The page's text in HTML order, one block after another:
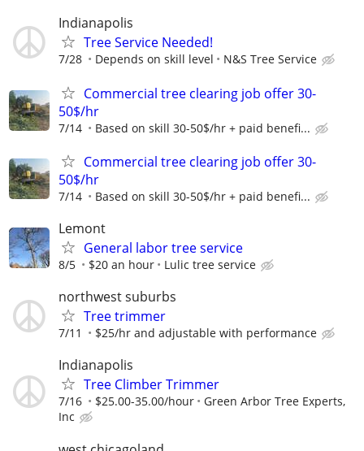
Indianapolis
Tree Service Needed!
7/28 Depends on skill level N&S Tree Service
Commercial tree clearing job offer 30-
50$/hr
7/14 Based on skill 30-50$/hr + paid benefi...
Commercial tree clearing job offer 30-
50$/hr
7/14 Based on skill 30-50$/hr + paid benefi...
Lemont
General labor tree service
8/5 $20 an hour Lulic tree service
northwest suburbs
Tree trimmer
7/11 $25/hr and adjustable with performance
Indianapolis
Tree Climber Trimmer
7/16 $25.00-35.00/hour
Green Arbor Tree Experts,
Inc